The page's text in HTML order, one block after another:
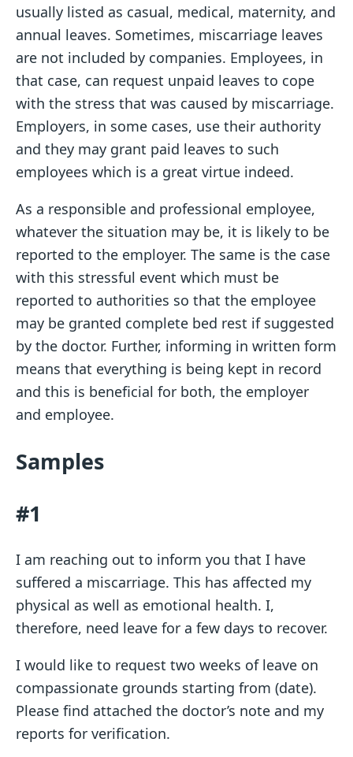
usually listed as casual, medical, maternity, and
annual leaves. Sometimes, miscarriage leaves
are not included by companies. Employees, in
that case, can request unpaid leaves to cope
with the stress that was caused by miscarriage.
Employers, in some cases, use their authority
and they may grant paid leaves to such
employees which is a great virtue indeed.
As a responsible and professional employee,
whatever the situation may be, it is likely to be
reported to the employer. The same is the case
with this stressful event which must be
reported to authorities so that the employee
may be granted complete bed rest if suggested
by the doctor. Further, informing in written form
means that everything is being kept in record
and this is beneficial for both, the employer
and employee.
Samples
#1
I am reaching out to inform you that I have
suffered a miscarriage. This has affected my
physical as well as emotional health. I,
therefore, need leave for a few days to recover.
I would like to request two weeks of leave on
compassionate grounds starting from (date).
Please find attached the doctor’s note and my
reports for verification.